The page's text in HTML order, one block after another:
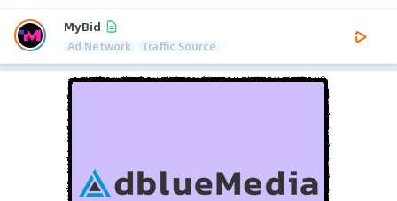
MyBid
Ad Network Traffic Source